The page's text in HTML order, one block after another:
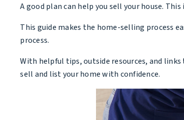
A good plan can help you sell your house.
This guide makes the home-selling process
process.
With helpful tips, outside resources, and
sell and list your home with confidence.